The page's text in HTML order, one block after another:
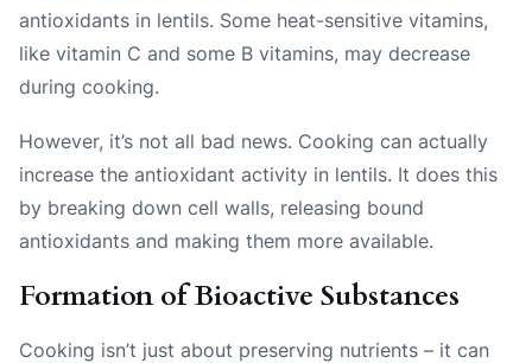
antioxidants in lentils. Some heat-sensitive vitamins,
like vitamin C and some B vitamins, may decrease
during cooking.
However, it’s not all bad news. Cooking can actually
increase the antioxidant activity in lentils. It does this
by breaking down cell walls, releasing bound
antioxidants and making them more available.
Formation of Bioactive Substances
Cooking isn’t just about preserving nutrients – it can